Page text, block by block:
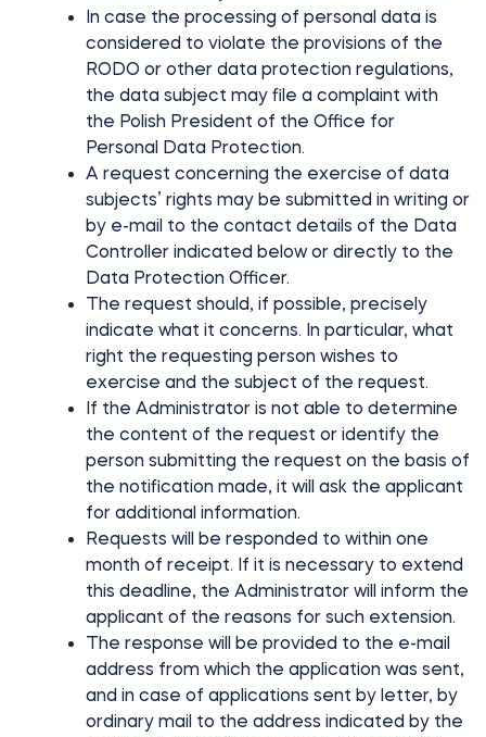
In case the processing of personal data is
considered to violate the provisions of the
RODO or other data protection regulations,
the data subject may file a complaint with
the Polish President of the Office for
Personal Data Protection.
A request concerning the exercise of data
subjects’ rights may be submitted in writing or
by e-mail to the contact details of the Data
Controller indicated below or directly to the
Data Protection Officer.
The request should, if possible, precisely
indicate what it concerns. In particular, what
right the requesting person wishes to
exercise and the subject of the request.
If the Administrator is not able to determine
the content of the request or identify the
person submitting the request on the basis of
the notification made, it will ask the applicant
for additional information.
Requests will be responded to within one
month of receipt. If it is necessary to extend
this deadline, the Administrator will inform the
applicant of the reasons for such extension.
The response will be provided to the e-mail
address from which the application was sent,
and in case of applications sent by letter, by
ordinary mail to the address indicated by the